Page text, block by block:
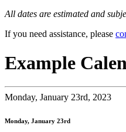
All dates are estimated and
If you need assistance, please
Example
Monday, January 23rd, 2023
Monday, January 23rd